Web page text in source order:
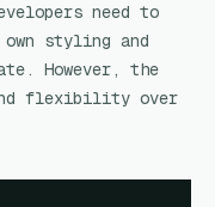
need to
styling and
However, the
flexibility over